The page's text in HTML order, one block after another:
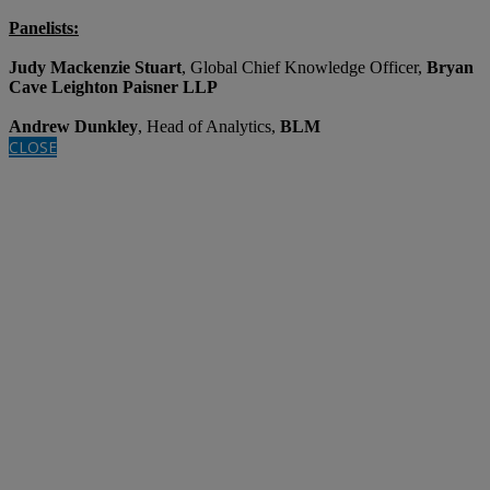
Panelists:
Judy Mackenzie Stuart, Global Chief Knowledge Officer, Bryan
Cave Leighton Paisner LLP
Andrew Dunkley, Head of Analytics, BLM
CLOSE